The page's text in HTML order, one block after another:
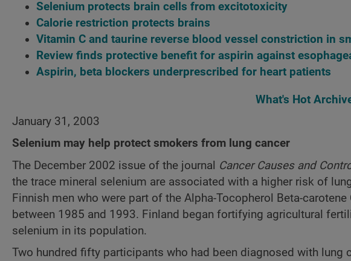
Selenium protects brain cells from excitotoxicity
Calorie restriction protects brains
Vitamin C and taurine reverse blood vessel constriction in
Review finds protective benefit for aspirin against
Aspirin, beta blockers underprescribed for heart patients
What's Hot
January 31, 2003
Selenium may help protect smokers from lung cancer
The December 2002 issue of the journal Cancer Causes and
the trace mineral selenium are associated with a higher risk of
Finnish men who were part of the Alpha-Tocopherol Beta-
between 1985 and 1993. Finland began fortifying agricultural
selenium in its population.
Two hundred fifty participants who had been diagnosed with